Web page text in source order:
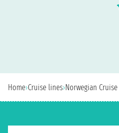
Home›Cruise lines›Norwegian